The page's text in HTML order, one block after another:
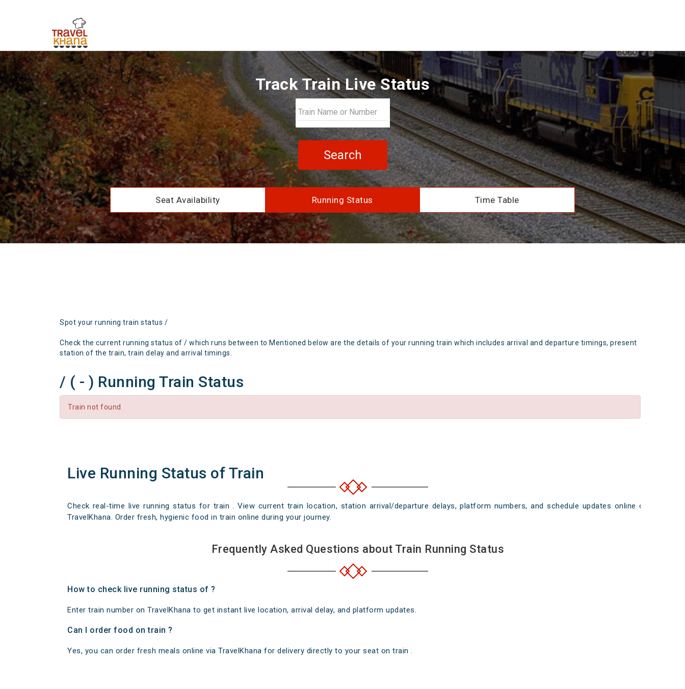
Track Train Live Status
Search
Seat Availability Running Status Time Table
Spot your running train status /
Check the current running status of / which runs between to Mentioned below are the details of your running train which includes arrival and departure timings, present
station of the train, train delay and arrival timings.
/ ( - ) Running Train Status
Train not found
Live Running Status of Train
Check real-time live running status for train . View current train location, station arrival/departure delays, platform numbers, and schedule updates online on
TravelKhana. Order fresh, hygienic food in train online during your journey.
Frequently Asked Questions about Train Running Status
How to check live running status of ?
Enter train number on TravelKhana to get instant live location, arrival delay, and platform updates.
Can I order food on train ?
Yes, you can order fresh meals online via TravelKhana for delivery directly to your seat on train .